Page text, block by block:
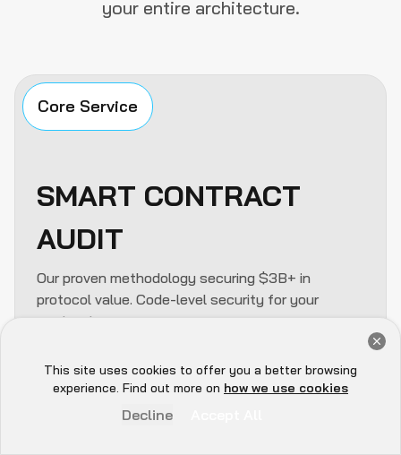
Book Now
your entire architecture.
Core Service
SMART CONTRACT
AUDIT
Our proven methodology securing $3B+ in
protocol value. Code-level security for your
contracts.
Solidity / Rust / Move review
Formal verification & fuzzing
Logic & reentrancy analysis
This site uses cookies to offer you a better browsing
experience. Find out more on how we use cookies
Decline
Hey there 👋, let me